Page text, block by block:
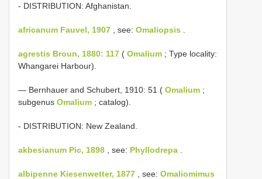
- DISTRIBUTION: Afghanistan.
africanum Fauvel, 1907 , see: Omaliopsis
agrestis Broun, 1880: 117 ( Omalium ; Type locality:
Whangarei Harbour).
— Bernhauer and Schubert, 1910: 51 ( Omalium ;
subgenus Omalium ; catalog).
- DISTRIBUTION: New Zealand.
akbesianum Pic, 1898 , see: Phyllodrepa
albipenne Kiesenwetter, 1877 , see: Omaliomimus